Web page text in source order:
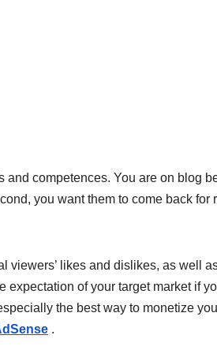
competences. You are on blog
you want them to come back for
viewers’ likes and dislikes, as well
of your target market if
the best way to monetize
.